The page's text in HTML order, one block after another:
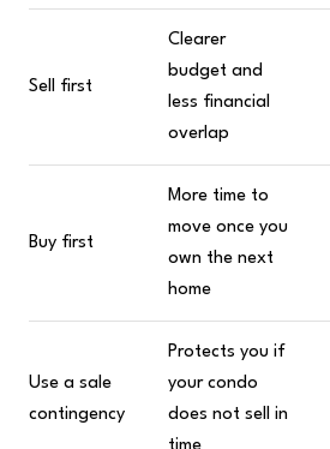
Sell first
Clearer
budget and
less financial
overlap
Buy first
More time to
move once you
own the next
home
Use a sale
contingency
Protects you if
your condo
does not sell in